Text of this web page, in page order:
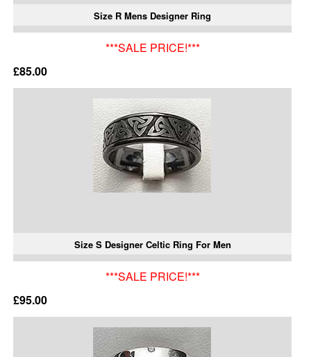
Size R Mens Designer Ring
***SALE PRICE!***
£85.00
Size S Designer Celtic Ring For Men
***SALE PRICE!***
£95.00